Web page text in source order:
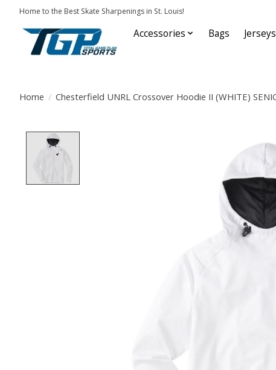
Home to the Best Skate Sharpenings in St. Louis!
Accessories Bags
Home / Chesterfield UNRL Crossover Hoodie II (WHITE)